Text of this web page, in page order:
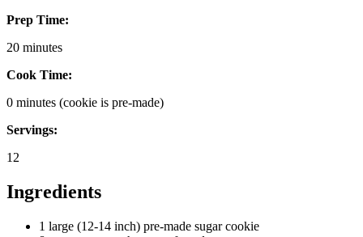
Prep Time:
20 minutes
Cook Time:
0 minutes (cookie is pre-made)
Servings:
12
Ingredients
1 large (12-14 inch) pre-made sugar cookie